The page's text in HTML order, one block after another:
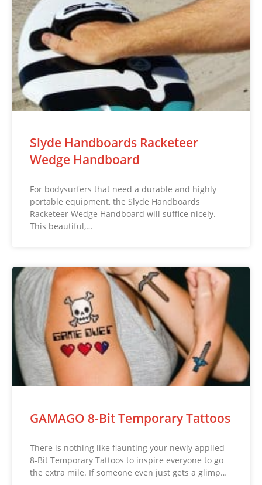
Slyde Handboards Racketeer
Wedge Handboard
For bodysurfers that need a durable and highly
portable equipment, the Slyde Handboards
Racketeer Wedge Handboard will suffice nicely.
This beautiful,…
GAMAGO 8-Bit Temporary Tattoos
There is nothing like flaunting your newly applied
8-Bit Temporary Tattoos to inspire everyone to go
the extra mile. If someone even just gets a glimp…